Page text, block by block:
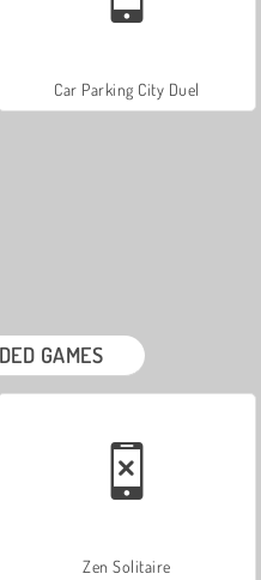
Car Parking City Duel
GAMES
Zen Solitaire